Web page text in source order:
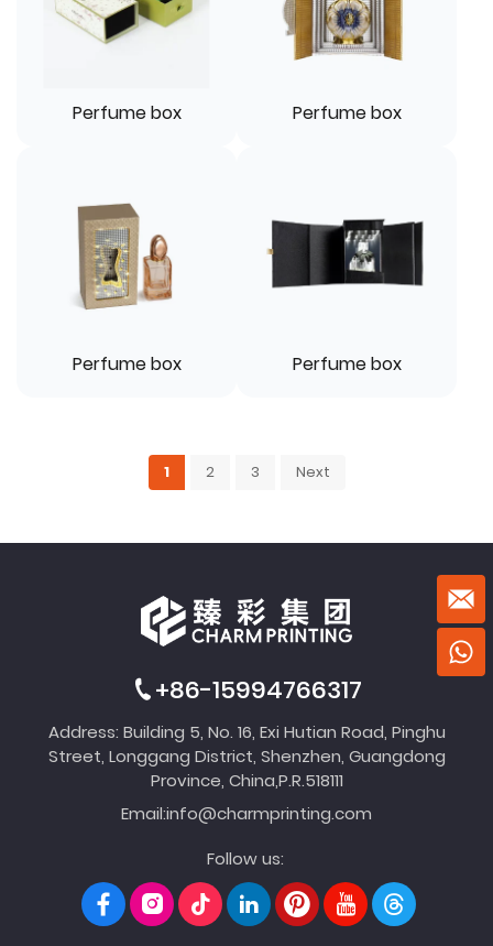
Perfume box Perfume box
Perfume box Perfume box
1 2 3 Next
+86-15994766317
Address: Building 5, No. 16, Exi Hutian Road, Pinghu
Street, Longgang District, Shenzhen, Guangdong
Province, China,P.R.518111
Email:info@charmprinting.com
Follow us: